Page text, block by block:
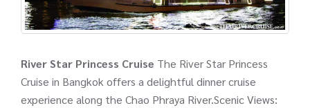
River Star Princess Cruise The River Star Princess
Cruise in Bangkok offers a delightful dinner cruise
experience along the Chao Phraya River.Scenic Views: